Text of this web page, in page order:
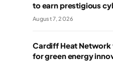
to earn prestigious
August 7, 2026
Cardiff Heat Network
for green energy